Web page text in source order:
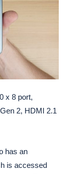
x 8 port,
2, HDMI 2.1
has an
is accessed